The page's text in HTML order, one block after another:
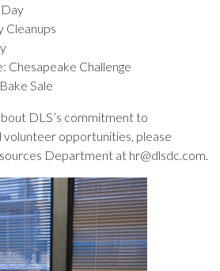
Cleanups
Chesapeake Challenge
Sale
DLS’s commitment to
volunteer opportunities, please
Department at hr@dlsdc.com.